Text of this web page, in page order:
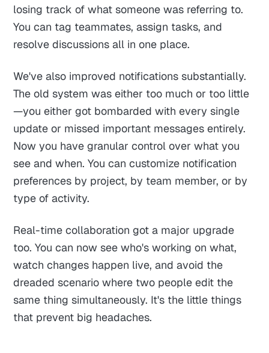
losing track of what someone was referring to.
You can tag teammates, assign tasks, and
resolve discussions all in one place.
We've also improved notifications substantially.
The old system was either too much or too little
—you either got bombarded with every single
update or missed important messages entirely.
Now you have granular control over what you
see and when. You can customize notification
preferences by project, by team member, or by
type of activity.
Real-time collaboration got a major upgrade
too. You can now see who's working on what,
watch changes happen live, and avoid the
dreaded scenario where two people edit the
same thing simultaneously. It's the little things
that prevent big headaches.